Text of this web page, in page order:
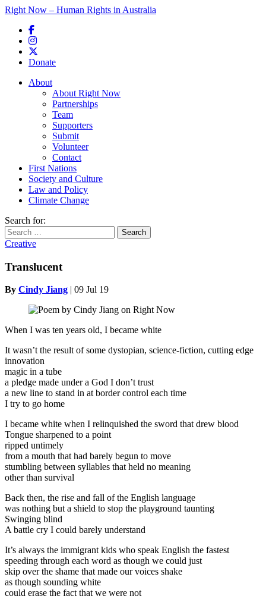
Right Now – Human Rights in Australia
Donate
Main menu
About
About Right Now
Partnerships
Team
Supporters
Submit
Volunteer
Contact
First Nations
Society and Culture
Law and Policy
Climate Change
Search for:
Creative
Translucent
By Cindy Jiang | 09 Jul 19
When I was ten years old, I became white
It wasn’t the result of some dystopian, science-fiction, cutting edge
innovation
magic in a tube
a pledge made under a God I don’t trust
a new line to stand in at border control each time
I try to go home
I became white when I relinquished the sword that drew blood
Tongue sharpened to a point
ripped untimely
from a mouth that had barely begun to move
stumbling between syllables that held no meaning
other than survival
Back then, the rise and fall of the English language
was nothing but a shield to stop the playground taunting
Swinging blind
A battle cry I could barely understand
It’s always the immigrant kids who speak English the fastest
speeding through each word as though we could just
skip over the shame that made our voices shake
as though sounding white
could erase the fact that we were not